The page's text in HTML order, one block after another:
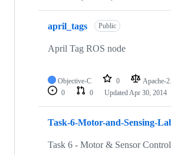
april_tags Public
April Tag ROS node
Objective-C 0 Apache-
0
0 UpdatedApr 30, 2014
Task-6-Motor-and-Sensing-
Task 6 - Motor & Sensor